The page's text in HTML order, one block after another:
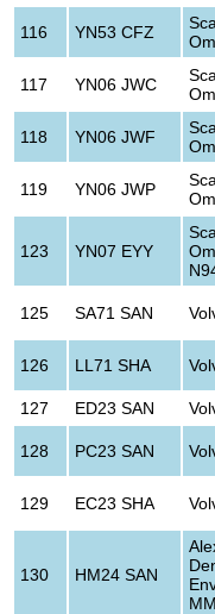
116 YN53 CFZ
117 YN06 JWC
118 YN06 JWF
119 YN06 JWP
123 YN07 EYY
125 SA71 SAN
126 LL71 SHA
127 ED23 SAN
128 PC23 SAN
129 EC23 SHA
130 HM24 SAN